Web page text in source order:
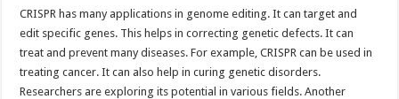
CRISPR has many applications in genome editing. It can target and
edit specific genes. This helps in correcting genetic defects. It can
treat and prevent many diseases. For example, CRISPR can be used in
treating cancer. It can also help in curing genetic disorders.
Researchers are exploring its potential in various fields. Another